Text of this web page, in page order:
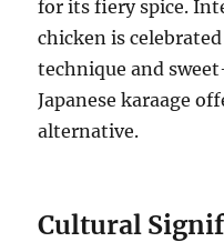
for its fiery spice.
chicken is
technique and
Japanese karaage
alternative.
Cultural